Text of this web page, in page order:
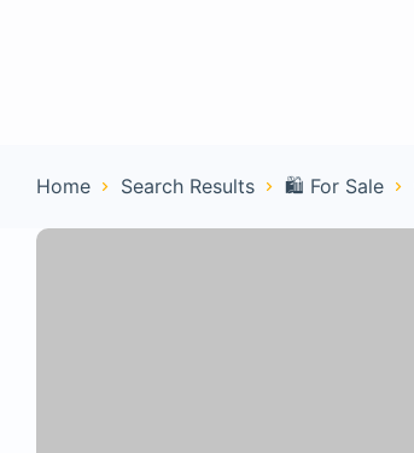
Home Search Results 🛍️ For Sale